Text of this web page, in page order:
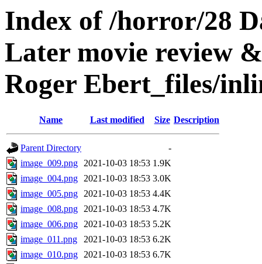
Index of /horror/28
Later movie review
Roger Ebert_files/
Name Last modified Size Description
Parent Directory
-
image_009.png 2021-10-03 18:53 1.9K
image_004.png 2021-10-03 18:53 3.0K
image_005.png 2021-10-03 18:53 4.4K
image_008.png 2021-10-03 18:53 4.7K
image_006.png 2021-10-03 18:53 5.2K
image_011.png
2021-10-03 18:53 6.2K
image_010.png 2021-10-03 18:53 6.7K